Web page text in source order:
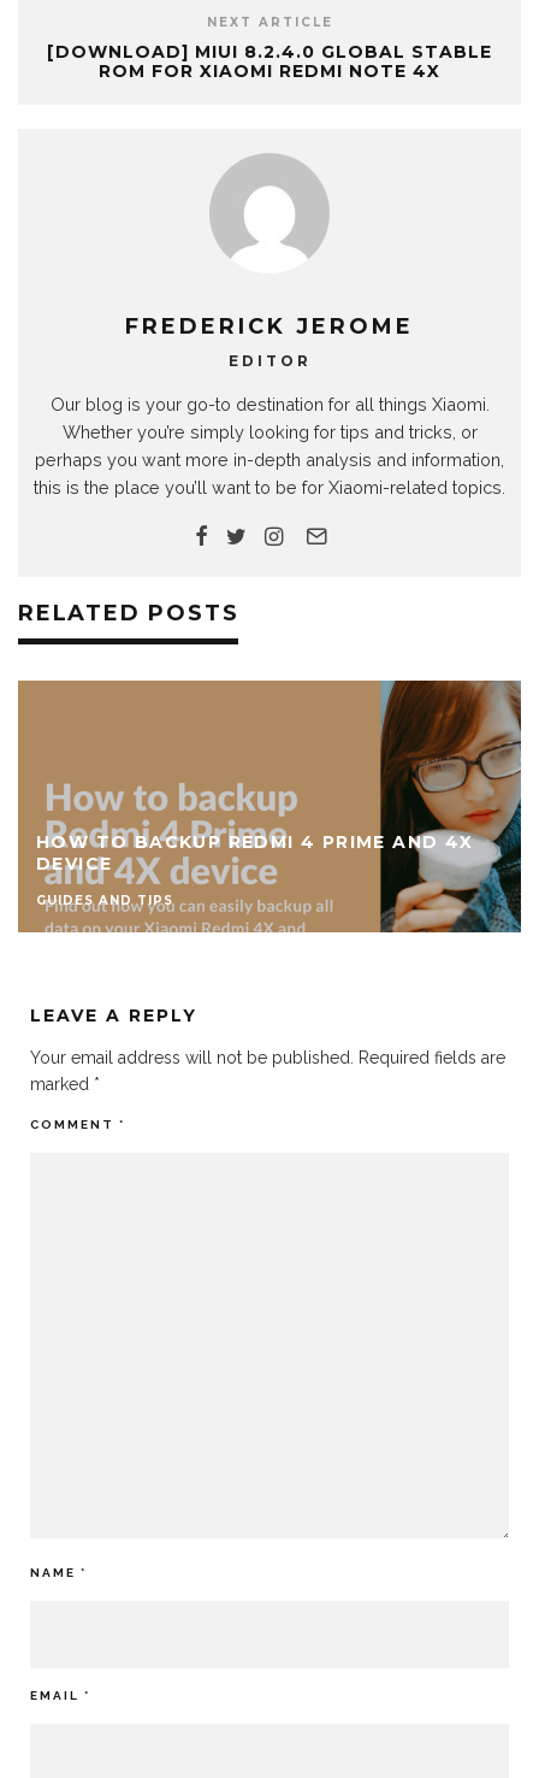
NEXT ARTICLE
[DOWNLOAD] MIUI 8.2.4.0 GLOBAL STABLE
ROM FOR XIAOMI REDMI NOTE 4X
FREDERICK JEROME
EDITOR
Our blog is your go-to destination for all things Xiaomi.
Whether you’re simply looking for tips and tricks, or
perhaps you want more in-depth analysis and information,
this is the place you’ll want to be for Xiaomi-related topics.
RELATED POSTS
HOW TO BACKUP REDMI 4 PRIME AND 4X
DEVICE
GUIDES AND TIPS
LEAVE A REPLY
Your email address will not be published.
Required fields are
marked *
COMMENT *
NAME *
EMAIL *